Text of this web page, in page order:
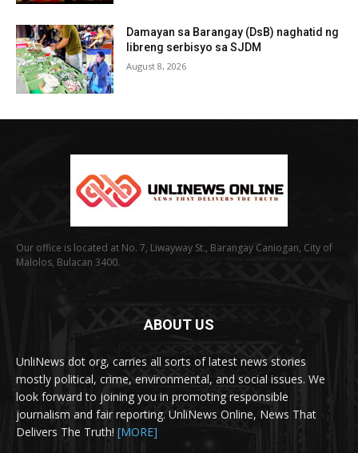
Damayan sa Barangay (DsB) naghatid ng
libreng serbisyo sa SJDM
August 8, 2026
Our office is located at No. 7, Liwayway St., Barangay Caniogan, City of
Malolos, Bulacan 3400.
ABOUT US
UnliNews dot org, carries all sorts of latest news stories
mostly political, crime, environmental, and social issues. We
look forward to joining you in promoting responsible
journalism and fair reporting. UnliNews Online, News That
Delivers The Truth! [MORE]